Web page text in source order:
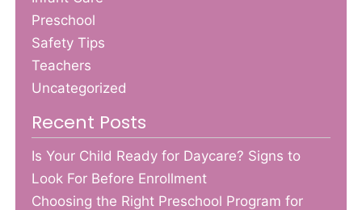
Preschool
Safety Tips
Teachers
Uncategorized
Recent Posts
Is Your Child Ready for Daycare? Signs to
Look For Before Enrollment
Choosing the Right Preschool Program for